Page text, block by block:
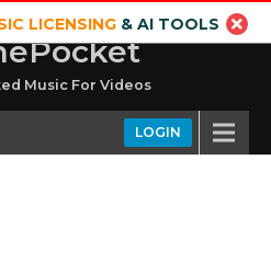
LICENSING& AI TOOLS
Music For Videos
LOGIN